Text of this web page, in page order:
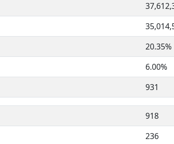
20.35%
6.00%
931
918
236